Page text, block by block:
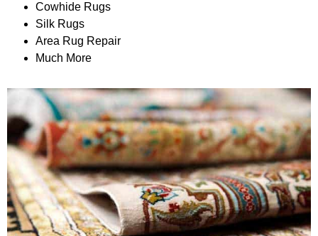
Cowhide Rugs
Silk Rugs
Area Rug Repair
Much More